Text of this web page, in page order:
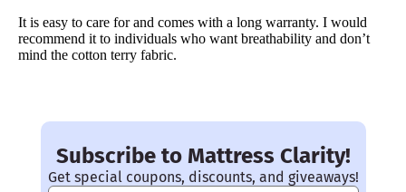
It is easy to care for and comes with a long warranty. I would
recommend it to individuals who want breathability and don’t
mind the cotton terry fabric.
Subscribe to Mattress Clarity!
Get special coupons, discounts, and giveaways!